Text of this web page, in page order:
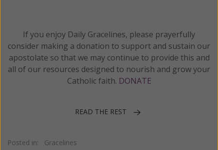
If you enjoy Daily Gracelines, please prayerfully
consider making a donation to support and sustain our
apostolate so that we may continue to provide this and
all of our resources designed to nourish and grow your
Catholic faith. DONATE
READ THE REST
Posted in: Gracelines